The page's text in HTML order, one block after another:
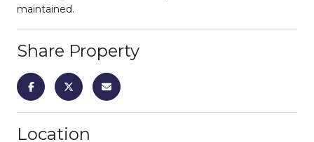
maintained.
Share Property
Location